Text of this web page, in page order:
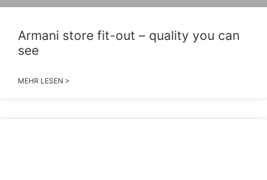
Armani store fit-out – quality you can
see
MEHR LESEN >